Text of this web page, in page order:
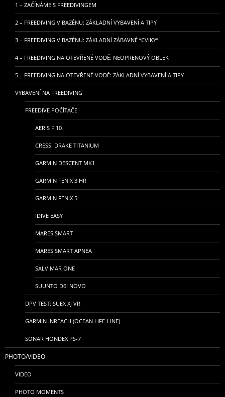
1 – ZAČÍNÁME S FREEDIVINGEM
2 – FREEDIVING V BAZÉNU: ZÁKLADNÍ VYBAVENÍ A TIPY
3 – FREEDIVING V BAZÉNU: ZÁKLADNÍ ZÁBAVNÉ “CVIKY”
4 – FREEDIVING NA OTEVŘENÉ VODĚ: NEOPRENOVÝ OBLEK
5 – FREEDIVING NA OTEVŘENÉ VODĚ: ZÁKLADNÍ VYBAVENÍ A TIPY
VYBAVENÍ NA FREEDIVING
FREEDIVE POČÍTAČE
AERIS F.10
CRESSI DRAKE TITANIUM
GARMIN DESCENT MK1
GARMIN FENIX 3 HR
GARMIN FENIX 5
IDIVE EASY
MARES SMART
MARES SMART APNEA
SALVIMAR ONE
SUUNTO D6I NOVO
DPV TEST: SUEX XJ VR
GARMIN INREACH (OCEAN LIFE-LINE)
SONAR HONDEX PS-7
PHOTO/VIDEO
VIDEO
PHOTO MOMENTS